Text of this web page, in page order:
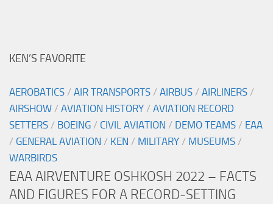
KEN’S FAVORITE
AEROBATICS / AIR TRANSPORTS / AIRBUS / AIRLINERS /
AIRSHOW / AVIATION HISTORY / AVIATION RECORD
SETTERS / BOEING / CIVIL AVIATION / DEMO TEAMS / EAA
/ GENERAL AVIATION / KEN / MILITARY / MUSEUMS /
WARBIRDS
EAA AIRVENTURE OSHKOSH 2022 – FACTS
AND FIGURES FOR A RECORD-SETTING